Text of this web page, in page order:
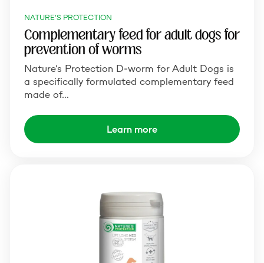
NATURE'S PROTECTION
Complementary feed for adult dogs for
prevention of worms
Nature’s Protection D-worm for Adult Dogs is
a specifically formulated complementary feed
made of…
Learn more